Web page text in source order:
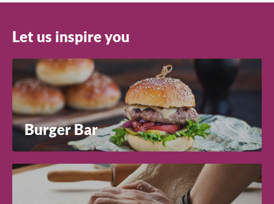
Let us inspire you
Burger Bar